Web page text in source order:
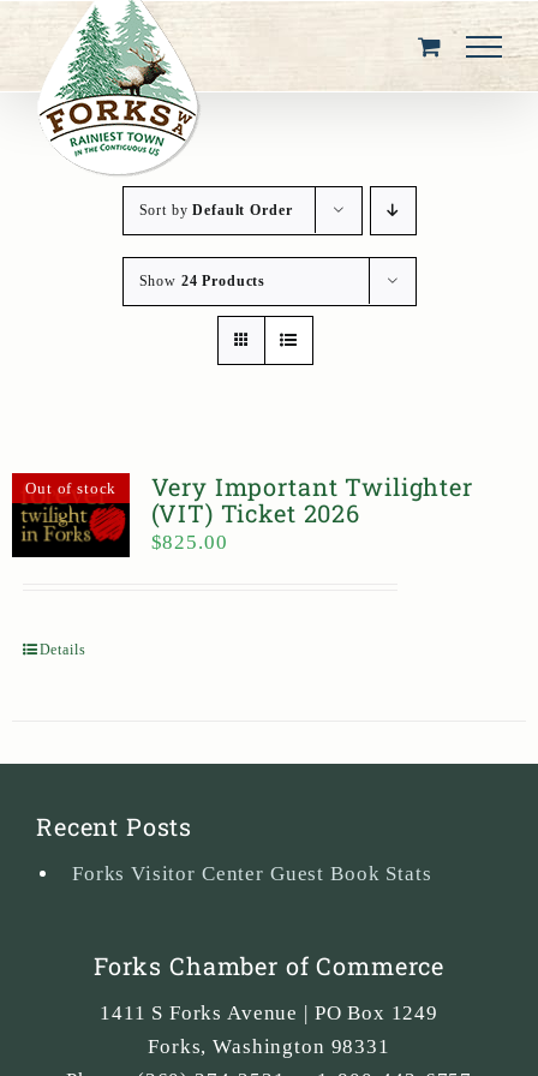
content
Sort byDefault Order
Show 24 Products
Out of stock
Very Important Twilighter
(VIT) Ticket 2026
$825.00
Details
Recent Posts
Forks Visitor Center Guest Book Stats
Forks Chamber of Commerce
1411 S Forks Avenue | PO Box 1249
Forks,Washington 98331